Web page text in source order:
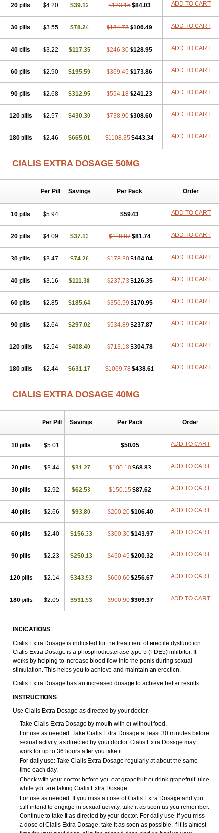
20 pills $4.20 $39.12 $123.15 $84.03 ADD TO CART
30 pills $3.55 $78.24 $184.73 $106.49 ADD TO CART
40 pills $3.22 $117.35 $246.30 $128.95 ADD TO CART
60 pills $2.90 $195.59 $369.45 $173.86 ADD TO CART
90 pills $2.68 $312.95 $554.18 $241.23 ADD TO CART
120 pills $2.57 $430.30 $738.90 $308.60 ADD TO CART
180 pills $2.46 $665.01 $1108.35 $443.34 ADD TO CART
CIALIS EXTRA DOSAGE 50MG
Per Pill Savings Per Pack Order
10 pills $5.94 $59.43 ADD TO CART
20 pills $4.09 $37.13 $118.87 $81.74 ADD TO CART
30 pills $3.47 $74.26 $178.30 $104.04 ADD TO CART
40 pills $3.16 $111.38 $237.73 $126.35 ADD TO CART
60 pills $2.85 $185.64 $356.59 $170.95 ADD TO CART
90 pills $2.64 $297.02 $534.89 $237.87 ADD TO CART
120 pills $2.54 $408.40 $713.18 $304.78 ADD TO CART
180 pills $2.44 $631.17 $1069.78 $438.61 ADD TO CART
CIALIS EXTRA DOSAGE 40MG
Per Pill Savings Per Pack Order
10 pills $5.01 $50.05 ADD TO CART
20 pills $3.44 $31.27 $100.10 $68.83 ADD TO CART
30 pills $2.92 $62.53 $150.15 $87.62 ADD TO CART
40 pills $2.66 $93.80 $200.20 $106.40 ADD TO CART
60 pills $2.40 $156.33 $300.30 $143.97 ADD TO CART
90 pills $2.23 $250.13 $450.45 $200.32 ADD TO CART
120 pills $2.14 $343.93 $600.60 $256.67 ADD TO CART
180 pills $2.05 $531.53 $900.90 $369.37 ADD TO CART
INDICATIONS
Cialis Extra Dosage is indicated for the treatment of erectile dysfunction.
Cialis Extra Dosage is a phosphodiesterase type 5 (PDE5) inhibitor. It
works by helping to increase blood flow into the penis during sexual
stimulation. This helps you to achieve and maintain an erection.
Cialis Extra Dosage has an increased dosage to achieve better results.
INSTRUCTIONS
Use Cialis Extra Dosage as directed by your doctor.
Take Cialis Extra Dosage by mouth with or without food.
For use as needed: Take Cialis Extra Dosage at least 30 minutes before
sexual activity, as directed by your doctor. Cialis Extra Dosage may
work for up to 36 hours after you take it.
For daily use: Take Cialis Extra Dosage regularly at about the same
time each day.
Check with your doctor before you eat grapefruit or drink grapefruit juice
while you are taking Cialis Extra Dosage.
For use as needed: If you miss a dose of Cialis Extra Dosage and you
still intend to engage in sexual activity, take it as soon as you remember.
Continue to take it as directed by your doctor. For daily use: If you miss
a dose of Cialis Extra Dosage, take it as soon as possible. If it is almost